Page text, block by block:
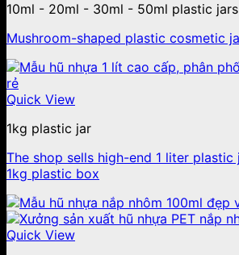
10ml - 20ml - 30ml - 50ml plastic jars
Mushroom-shaped plastic cosmetic
Quick View
1kg plastic jar
The shop sells high-end 1 liter plastic
1kg plastic box
Quick View